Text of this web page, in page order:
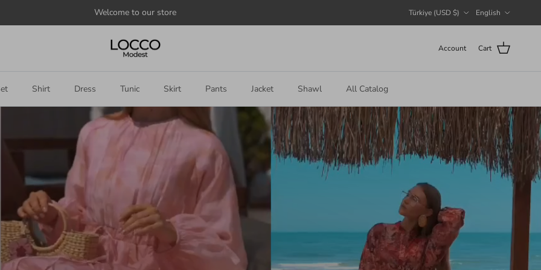
Welcome to our store Türkiye (USD $) English
Account Cart
Shirt Dress Tunic Skirt Pants Jacket Shawl All Catalog